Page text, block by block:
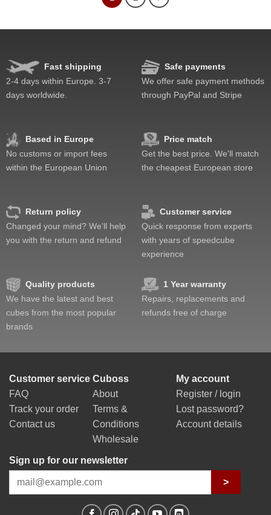
Fast shipping
2-4 days within Europe. 3-7
days worldwide.
Safe payments
We offer safe payment methods
through PayPal and Stripe
Based in Europe
No customs or import fees
within the European Union
Price match
Get the best price. We'll match
the cheapest European store
Return policy
Changed your mind? We'll help
you with the return and refund
Customer service
Quick response from experts
with years of speedcube
experience
Quality products
We have the latest and best
cubes from the most popular
brands
1 Year warranty
Repairs, replacements and
refunds free of charge
Customer service
FAQ
Track your order
Contact us
Cuboss
About
Terms &
Conditions
Wholesale
My account
Register / login
Lost password?
Account details
Sign up for our newsletter
>